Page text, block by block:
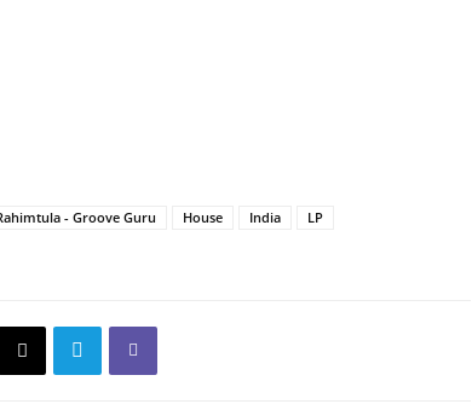
- Groove Guru House India
LP